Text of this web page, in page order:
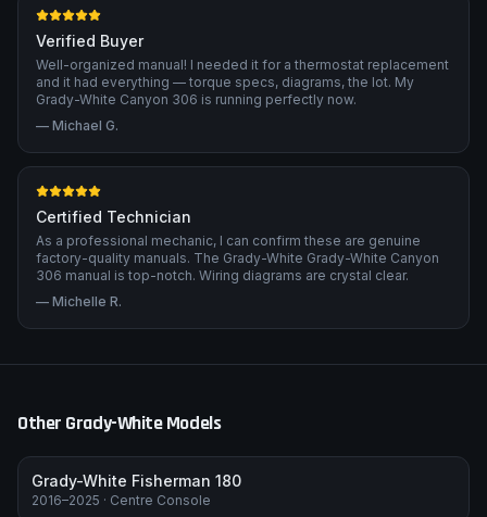
Verified Buyer
Well-organized manual! I needed it for a thermostat replacement
and it had everything — torque specs, diagrams, the lot. My
Grady-White Canyon 306 is running perfectly now.
— Michael G.
Certified Technician
As a professional mechanic, I can confirm these are genuine
factory-quality manuals. The Grady-White Grady-White Canyon
306 manual is top-notch. Wiring diagrams are crystal clear.
— Michelle R.
Other Grady-WhiteModels
Grady-White Fisherman 180
2016–2025 · Centre Console